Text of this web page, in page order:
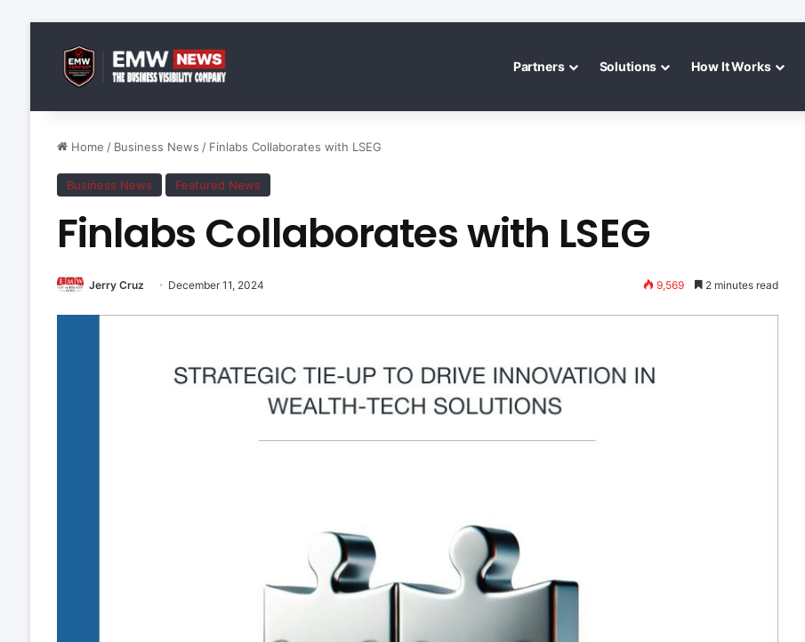
Partners Solutions How It Works
Home / Business News / Finlabs Collaborates with LSEG
Business News Featured News
Finlabs Collaborates with LSEG
Jerry Cruz December 11, 2024 9,569 2 minutes read